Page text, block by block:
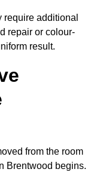
additional
repair or colour-
result.
from the room
Brentwood begins.